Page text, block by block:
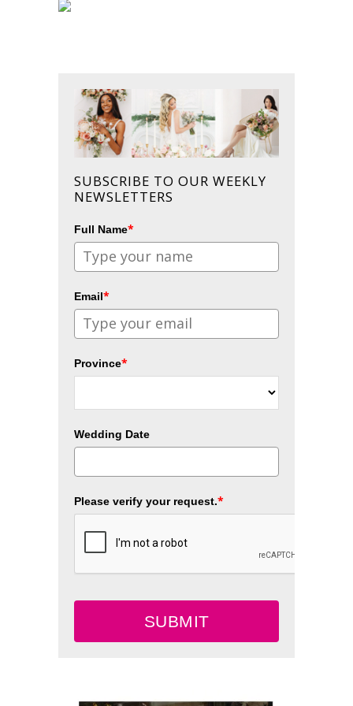
SUBSCRIBE TO OUR WEEKLY
NEWSLETTERS
Full Name*
Email*
Province*
Wedding Date
Please verify your request.*
SUBMIT